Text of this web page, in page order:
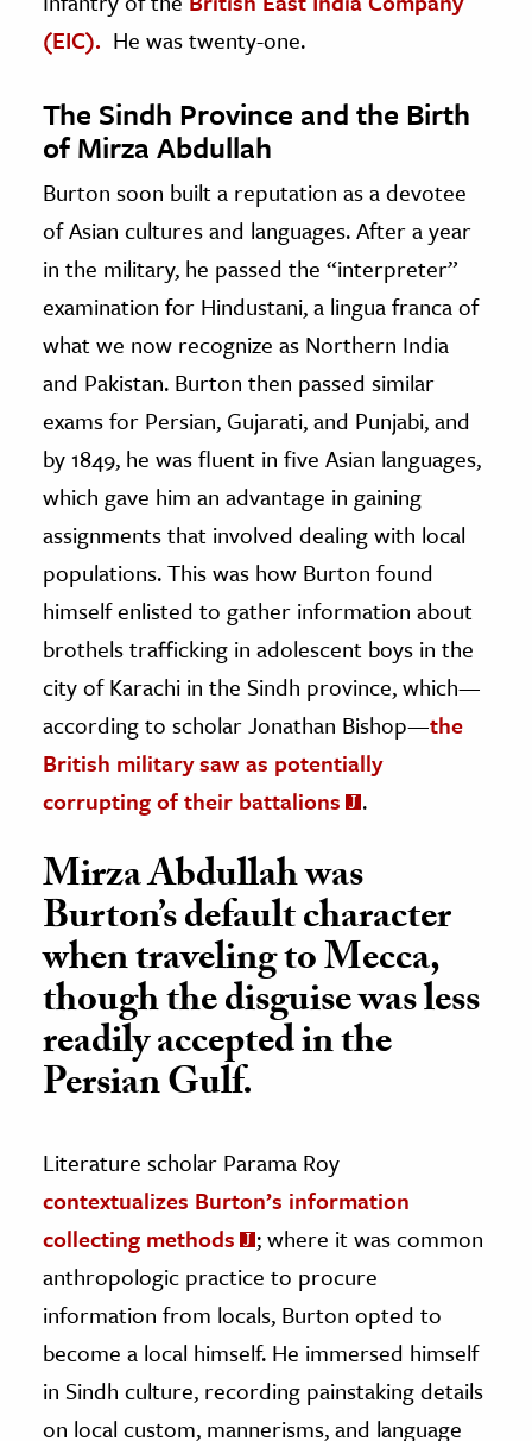
(EIC). He was twenty-one.
The Sindh Province and the Birth
of Mirza Abdullah
Burton soon built a reputation as a devotee
of Asian cultures and languages. After a year
in the military, he passed the “interpreter”
examination for Hindustani, a lingua franca of
what we now recognize as Northern India
and Pakistan. Burton then passed similar
exams for Persian, Gujarati, and Punjabi, and
by 1849, he was fluent in five Asian languages,
which gave him an advantage in gaining
assignments that involved dealing with local
populations. This was how Burton found
himself enlisted to gather information about
brothels trafficking in adolescent boys in the
city of Karachi in the Sindh province, which—
according to scholar Jonathan Bishop—the
British military saw as potentially
corrupting of their battalions
.
Mirza Abdullah was
Burton’s default character
when traveling to Mecca,
though the disguise was less
readily accepted in the
Persian Gulf.
Literature scholar Parama Roy
contextualizes Burton’s information
collecting methods
; where it was common
anthropologic practice to procure
information from locals, Burton opted to
become a local himself. He immersed himself
in Sindh culture, recording painstaking details
on local custom, mannerisms, and language